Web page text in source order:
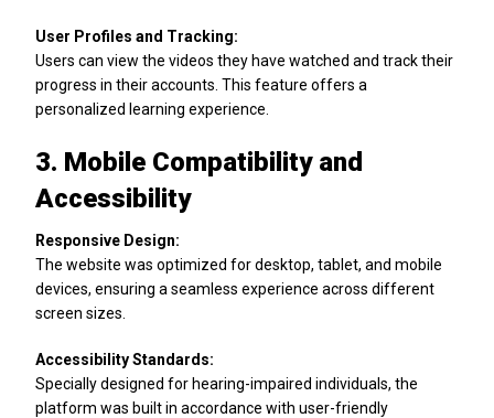
User Profiles and Tracking:
Users can view the videos they have watched and track their
progress in their accounts. This feature offers a
personalized learning experience.
3. Mobile Compatibility and
Accessibility
Responsive Design:
The website was optimized for desktop, tablet, and mobile
devices, ensuring a seamless experience across different
screen sizes.
Accessibility Standards:
Specially designed for hearing-impaired individuals, the
platform was built in accordance with user-friendly